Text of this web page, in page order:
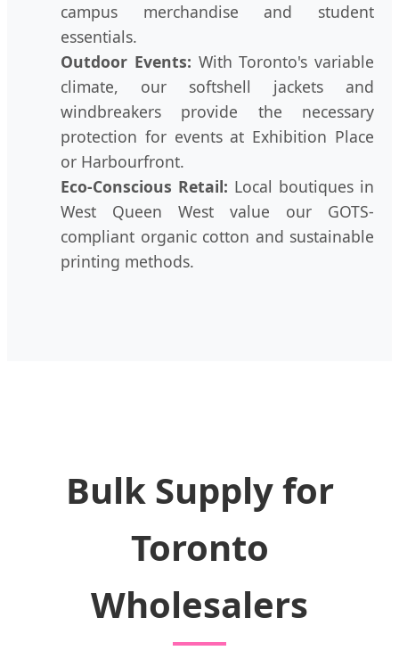
campus merchandise and student
essentials.
Outdoor Events: With Toronto's variable
climate, our softshell jackets and
windbreakers provide the necessary
protection for events at Exhibition Place
or Harbourfront.
Eco-Conscious Retail: Local boutiques in
West Queen West value our GOTS-
compliant organic cotton and sustainable
printing methods.
Bulk Supply for
Toronto
Wholesalers